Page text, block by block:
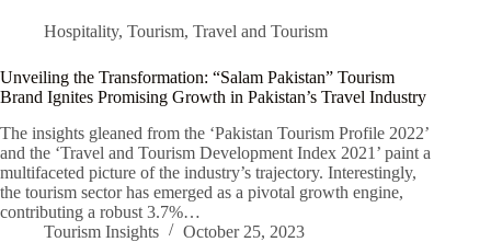
Hospitality, Tourism, Travel and Tourism
Unveiling the Transformation: “Salam Pakistan” Tourism
Brand Ignites Promising Growth in Pakistan’s Travel Industry
The insights gleaned from the ‘Pakistan Tourism Profile 2022’
and the ‘Travel and Tourism Development Index 2021’ paint a
multifaceted picture of the industry’s trajectory. Interestingly,
the tourism sector has emerged as a pivotal growth engine,
contributing a robust 3.7%…
Tourism Insights
October 25, 2023